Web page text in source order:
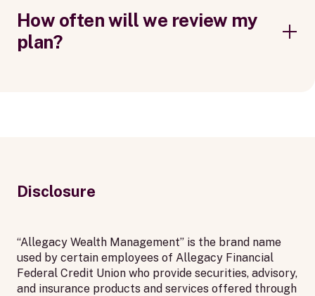
How often will we review my
plan?
Disclosure
“Allegacy Wealth Management” is the brand name
used by certain employees of Allegacy Financial
Federal Credit Union who provide securities, advisory,
and insurance products and services offered through